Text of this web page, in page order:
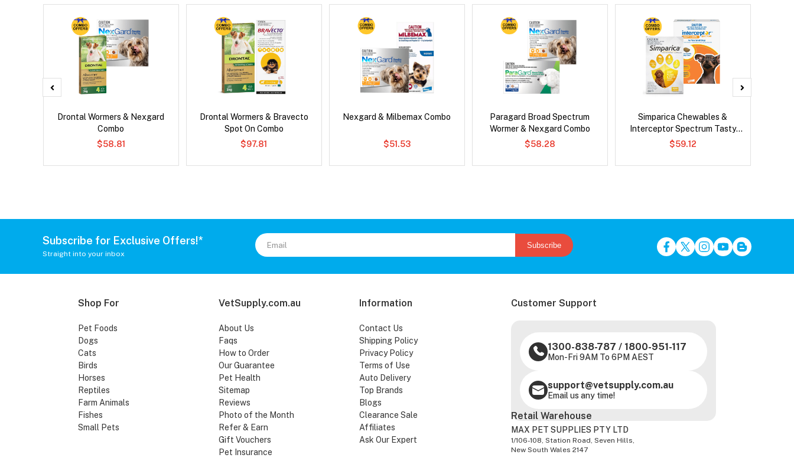
Drontal Wormers & Nexgard
Combo
$58.81
Drontal Wormers & Bravecto
Spot On Combo
$97.81
Nexgard & Milbemax Combo
$51.53
Paragard Broad Spectrum
Wormer & Nexgard Combo
$58.28
Simparica Chewables &
Interceptor Spectrum Tasty
Chews Combo
$59.12
Subscribe for Exclusive Offers!*
Straight into your inbox
Subscribe
Shop For
Pet Foods
Dogs
Cats
Birds
Horses
Reptiles
Farm Animals
Fishes
Small Pets
VetSupply.com.au
About Us
Faqs
How to Order
Our Guarantee
Pet Health
Sitemap
Reviews
Photo of the Month
Refer & Earn
Gift Vouchers
Pet Insurance
Information
Contact Us
Shipping Policy
Privacy Policy
Terms of Use
Auto Delivery
Top Brands
Blogs
Clearance Sale
Affiliates
Ask Our Expert
Customer Support
1300-838-787 / 1800-951-117
Mon-Fri 9AM To 6PM AEST
support@vetsupply.com.au
Email us any time!
Retail Warehouse
MAX PET SUPPLIES PTY LTD
1/106-108, Station Road, Seven Hills,
New South Wales 2147